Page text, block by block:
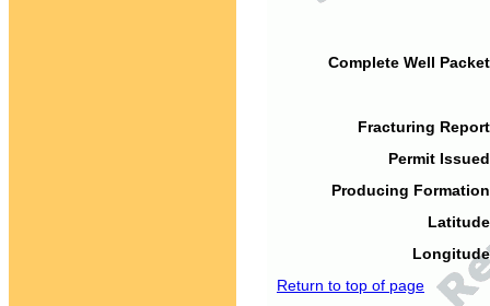
Complete Well
Fracturing
Permit
Producing
Return to top of page